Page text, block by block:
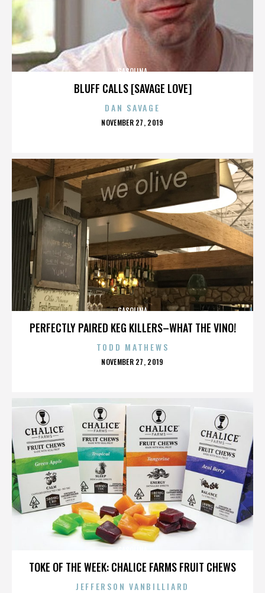
BLUFF CALLS [SAVAGE LOVE]
GASOLINA
DAN SAVAGE
POSTED
NOVEMBER 27, 2019
PERFECTLY PAIRED KEG KILLERS–WHAT THE VINO!
GASOLINA
TODD MATHEWS
POSTED
NOVEMBER 27, 2019
TOKE OF THE WEEK: CHALICE FARMS FRUIT CHEWS
JEFFERSON VANBILLIARD